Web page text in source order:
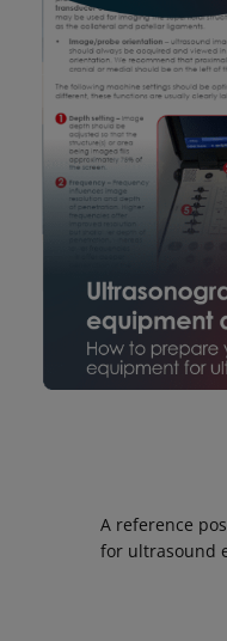
A reference
for ultrasound